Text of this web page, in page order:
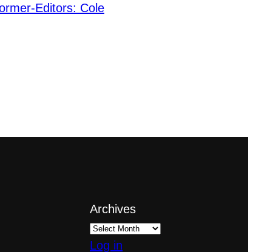
Editors: Cole
Archives
Log in